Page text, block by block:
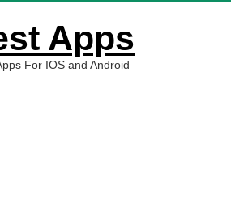
Apps
For IOS and Android